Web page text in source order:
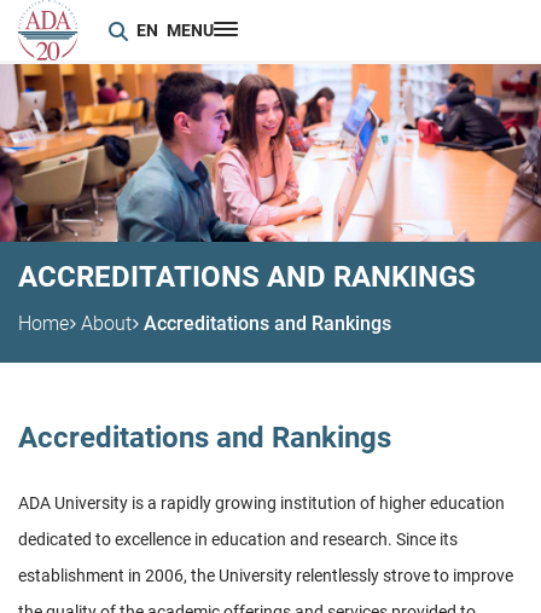
EN MENU
ACCREDITATIONS AND RANKINGS
Home About Accreditations and Rankings
Accreditations and Rankings
ADA University is a rapidly growing institution of higher education
dedicated to excellence in education and research. Since its
establishment in 2006, the University relentlessly strove to improve